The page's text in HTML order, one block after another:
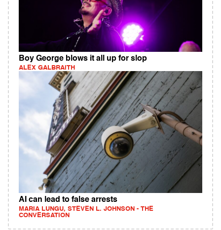
Boy George blows it all up for slop
ALEX GALBRAITH
AI can lead to false arrests
MARIA LUNGU, STEVEN L. JOHNSON - THE
CONVERSATION